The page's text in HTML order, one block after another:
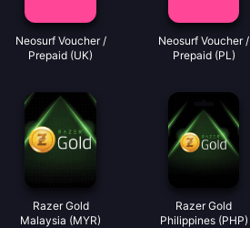
Neosurf Voucher /
Prepaid (UK)
Neosurf Voucher /
Prepaid (PL)
Razer Gold
Malaysia (MYR)
Razer Gold
Philippines (PHP)